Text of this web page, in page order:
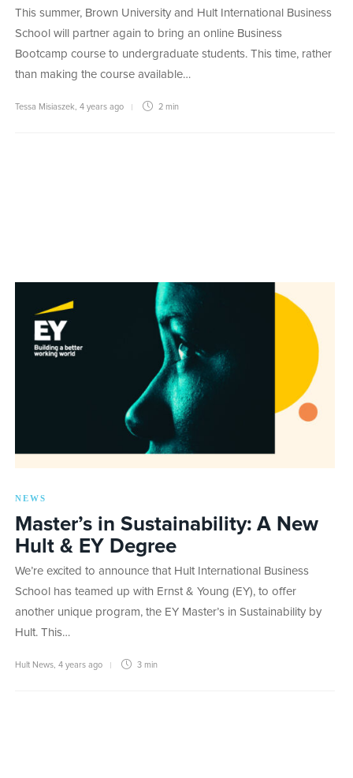
This summer, Brown University and Hult International Business
School will partner again to bring an online Business
Bootcamp course to undergraduate students. This time, rather
than making the course available…
Tessa Misiaszek 4 years ago 2 min
NEWS
Master’s in Sustainability: A New
Hult & EY Degree
We’re excited to announce that Hult International Business
School has teamed up with Ernst & Young (EY), to offer
another unique program, the EY Master’s in Sustainability by
Hult. This…
Hult News 4 years ago 3 min